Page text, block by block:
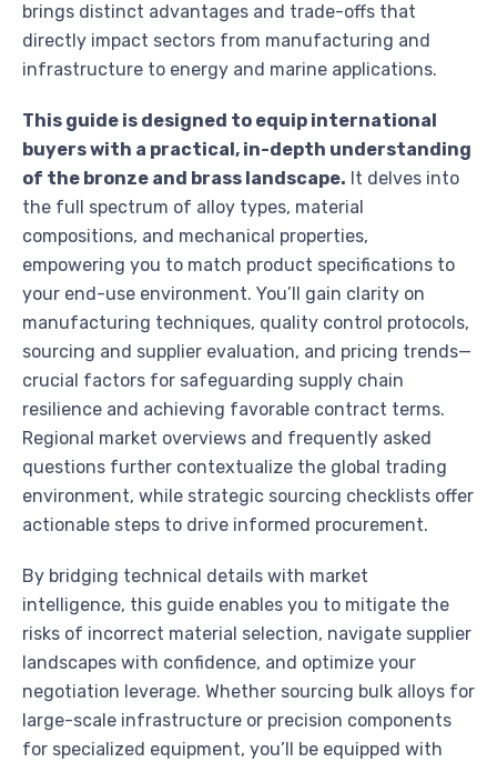
brings distinct advantages and trade-offs that
directly impact sectors from manufacturing and
infrastructure to energy and marine applications.
This guide is designed to equip international
buyers with a practical, in-depth understanding
of the bronze and brass landscape. It delves into
the full spectrum of alloy types, material
compositions, and mechanical properties,
empowering you to match product specifications to
your end-use environment. You’ll gain clarity on
manufacturing techniques, quality control protocols,
sourcing and supplier evaluation, and pricing trends—
crucial factors for safeguarding supply chain
resilience and achieving favorable contract terms.
Regional market overviews and frequently asked
questions further contextualize the global trading
environment, while strategic sourcing checklists offer
actionable steps to drive informed procurement.
By bridging technical details with market
intelligence, this guide enables you to mitigate the
risks of incorrect material selection, navigate supplier
landscapes with confidence, and optimize your
negotiation leverage. Whether sourcing bulk alloys for
large-scale infrastructure or precision components
for specialized equipment, you’ll be equipped with